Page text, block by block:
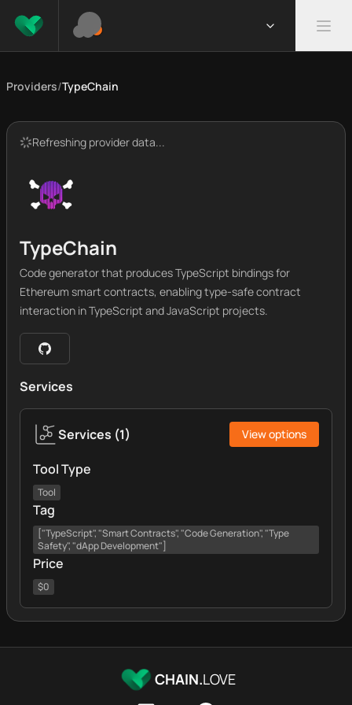
Providers/TypeChain
Refreshing provider data...
TypeChain
Code generator that produces TypeScript bindings for
Ethereum smart contracts, enabling type-safe contract
interaction in TypeScript and JavaScript projects.
Services
Services (1) View options
Tool Type
Tool
Tag
["TypeScript", "Smart Contracts", "Code Generation", "Type
Safety", "dApp Development"]
Price
$0
CHAIN.LOVE